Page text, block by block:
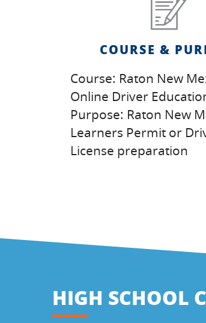
COURSE &
Course: Raton New
Online Driver
Purpose: Raton New
Learners Permit or
License preparation
HIGH SCHOOL